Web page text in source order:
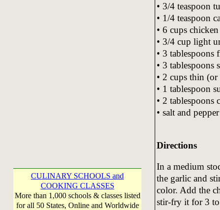
CULINARY SCHOOLS and
COOKING CLASSES
More than 1,000 schools & classes listed
for all 50 States, Online and Worldwide
• 3/4 teaspoon
• 1/4 teaspoon
• 6 cups
• 3/4 cup light
• 3 tablespoons
• 3 tablespoons
• 2 cups thin
• 1 tablespoon
• 2 tablespoons
• salt and
Directions
In a medium
the garlic and
color. Add the
stir-fry it for 3